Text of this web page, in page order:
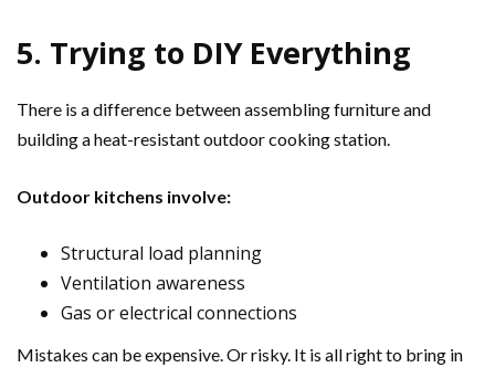
5. Trying to DIY Everything
There is a difference between assembling furniture and
building a heat-resistant outdoor cooking station.
Outdoor kitchens involve:
Structural load planning
Ventilation awareness
Gas or electrical connections
Mistakes can be expensive. Or risky. It is all right to bring in